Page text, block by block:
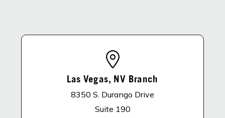
Las Vegas, NV Branch
8350 S. Durango Drive
Suite 190